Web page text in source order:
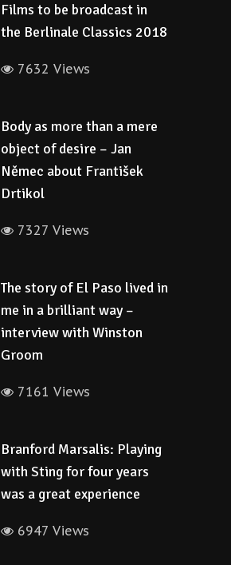
Films to be broadcast in
the Berlinale Classics 2018
7632 Views
Body as more than a mere
object of desire – Jan
Němec about František
Drtikol
7327 Views
The story of El Paso lived in
me in a brilliant way –
interview with Winston
Groom
7161 Views
Branford Marsalis: Playing
with Sting for four years
was a great experience
6947 Views